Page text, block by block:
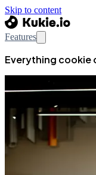
Skip to content
Features
Everything cookie